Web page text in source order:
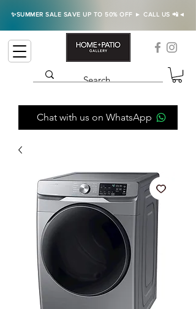
✨SUMMER SALE SAVE UP TO 50% OFF ► CALL US 📲◄
Chat with us on WhatsApp